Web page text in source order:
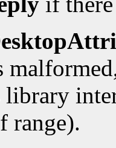
library
range).